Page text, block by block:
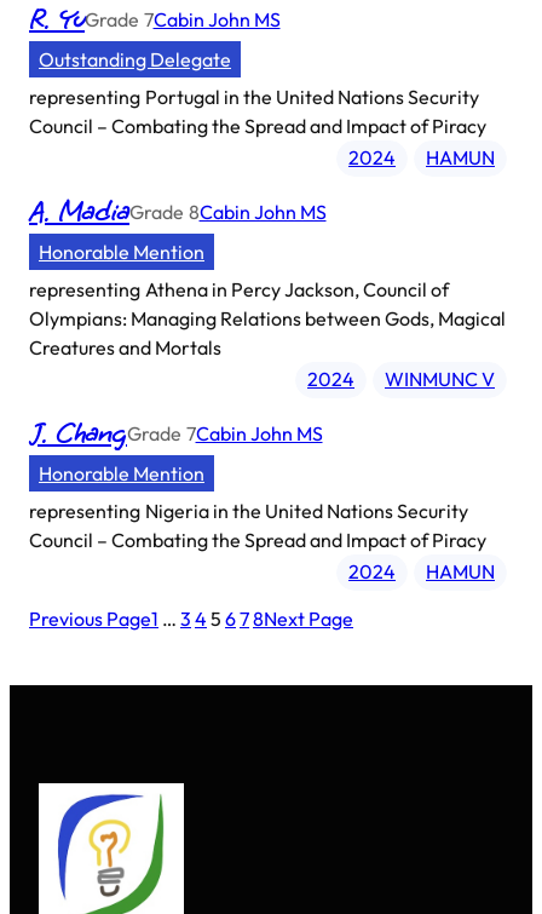
R. YuGrade 7Cabin John MS
Outstanding Delegate
representing Portugal in the United Nations Security
Council – Combating the Spread and Impact of Piracy
2024
HAMUN
A. MadiaGrade 8Cabin John MS
Honorable Mention
representing Athena in Percy Jackson, Council of
Olympians: Managing Relations between Gods, Magical
Creatures and Mortals
2024
WINMUNC V
J. ChangGrade 7Cabin John MS
Honorable Mention
representing Nigeria in the United Nations Security
Council – Combating the Spread and Impact of Piracy
2024
HAMUN
Previous Page1 … 3 4 5 678Next Page